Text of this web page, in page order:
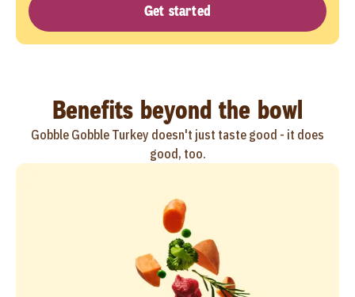
Get started
Benefits beyond the bowl
Gobble Gobble Turkey doesn't just taste good - it does
good, too.